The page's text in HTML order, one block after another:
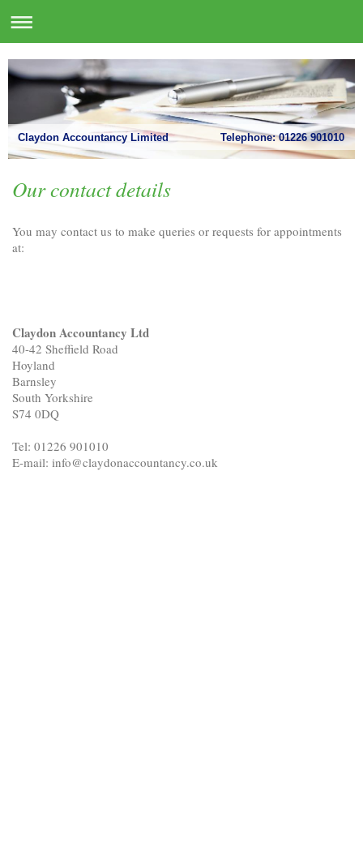
Claydon Accountancy Limited Telephone: 01226 901010
Our contact details
You may contact us to make queries or requests for appointments
at:
Claydon Accountancy Ltd
40-42 Sheffield Road
Hoyland
Barnsley
South Yorkshire
S74 0DQ
Tel: 01226 901010
E-mail: info@claydonaccountancy.co.uk